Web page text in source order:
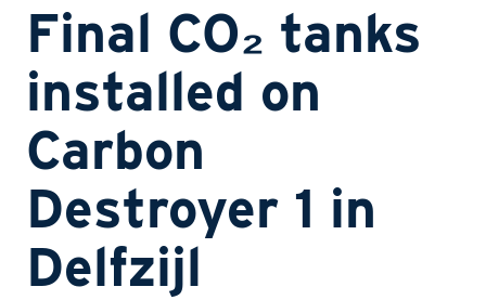
Final CO₂ tanks
installed on
Carbon
Destroyer 1 in
Delfzijl